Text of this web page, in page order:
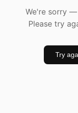
We're sorry —
Please try
Try